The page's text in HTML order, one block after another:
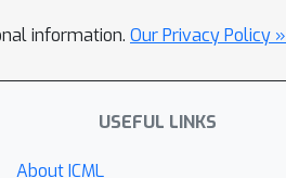
information. Our Privacy Policy »
USEFUL LINKS
About ICML